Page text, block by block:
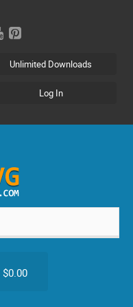
Unlimited Downloads
Log In
$0.00